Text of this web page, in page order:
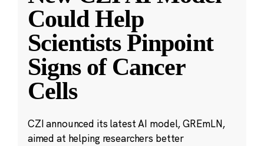
Could Help
Scientists Pinpoint
Signs of Cancer
Cells
CZI announced its latest AI model, GREmLN,
aimed at helping researchers better